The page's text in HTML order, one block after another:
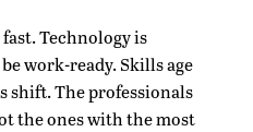
Technology is
work-ready. Skills age
shift. The professionals
the ones with the most